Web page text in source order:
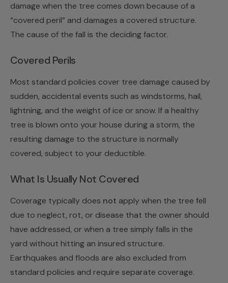
damage when the tree comes down because of a
“covered peril” and damages a covered structure.
The cause of the fall is the deciding factor.
Covered Perils
Most standard policies cover tree damage caused by
sudden, accidental events such as windstorms, hail,
lightning, and the weight of ice or snow. If a healthy
tree is blown onto your house during a storm, the
resulting damage to the structure is normally
covered, subject to your deductible.
What Is Usually Not Covered
Coverage typically does not apply when the tree fell
due to neglect, rot, or disease that the owner should
have addressed, or when a tree simply falls in the
yard without hitting an insured structure.
Earthquakes and floods are also excluded from
standard policies and require separate coverage.